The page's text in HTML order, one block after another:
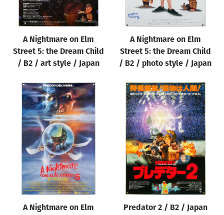
All
Designer
Artist
Year of poster
Director of film
All
Reset
A Nightmare on Elm
Street 5: the Dream Child
/ B2 / art style / Japan
A Nightmare on Elm
Street 5: the Dream Child
/ B2 / photo style / Japan
A Nightmare on Elm
Predator 2 / B2 / Japan